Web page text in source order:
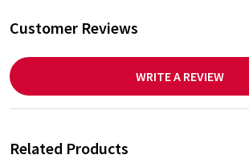
Customer Reviews
WRITE A REVIEW
Related Products